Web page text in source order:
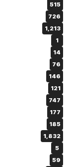
515
726
1,213
1
14
76
146
121
747
177
185
1,832
5
59